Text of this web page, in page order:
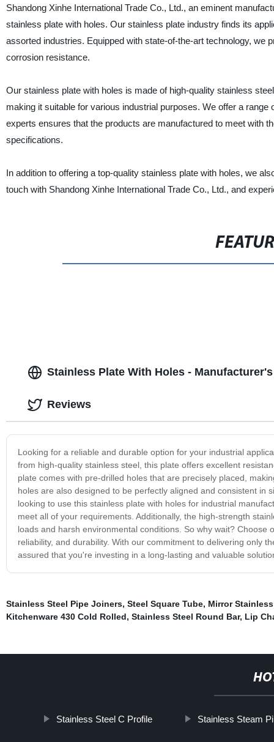
Shandong Xinhe International Trade Co., Ltd., an eminent
stainless plate with holes. Our stainless plate industry finds its
assorted industries. Equipped with state-of-the-art technology, we
corrosion resistance.
Our stainless plate with holes is made of high-quality stainless
making it suitable for various industrial purposes. We offer a
experts ensures that the products are manufactured to meet with
specifications.
In addition to offering a top-quality stainless plate with holes, we
touch with Shandong Xinhe International Trade Co., Ltd., and
Stainless Plate With Holes -
Looking for a reliable and durable option for your industrial
from high-quality stainless steel, this plate offers excellent
plate comes with pre-drilled holes that are precisely placed,
holes are also designed to be perfectly aligned and consistent
looking to use this stainless plate with holes for industrial
meet all of your requirements. Additionally, the high-strength
loads and harsh environmental conditions. So why wait?
reliability, and durability. With our commitment to delivering only
assured that you're investing in a long-lasting and valuable
Reviews
Stainless Steel Pipe Joiners, Steel Square Tube, Mirror
Kitchenware 430 Cold Rolled, Stainless Steel Round Bar, Lip
Stainless Steel C Profile Stainless Steam